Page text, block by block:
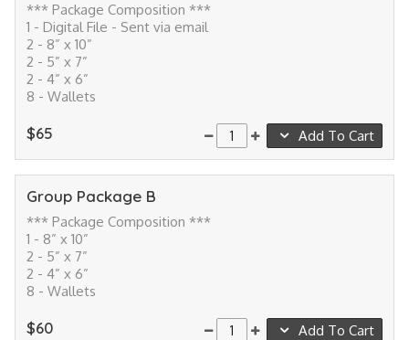
*** Package Composition ***
1 - Digital File - Sent via email
2 - 8” x 10”
2 - 5” x 7”
2 - 4” x 6”
8 - Wallets
$65 Add To Cart
Group Package B
*** Package Composition ***
1 - 8” x 10”
2 - 5” x 7”
2 - 4” x 6”
8 - Wallets
$60 Add To Cart